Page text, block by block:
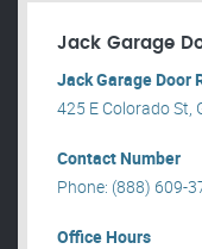
Jack Garage
Jack Garage Door
425 E Colorado St,
Contact Number
Phone: (888) 609-
Office Hours